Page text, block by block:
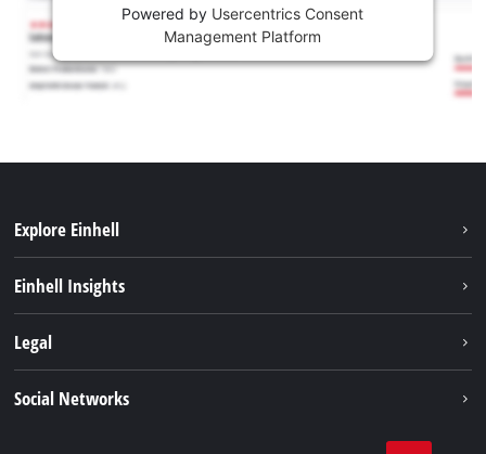
Powered by Usercentrics Consent
Management Platform
Explore Einhell
Services
Einhell Insights
Career
Legal
Social Networks